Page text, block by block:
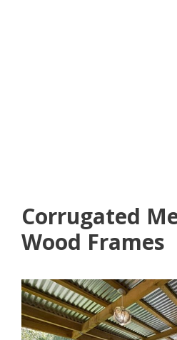
Corrugated
Wood Frames